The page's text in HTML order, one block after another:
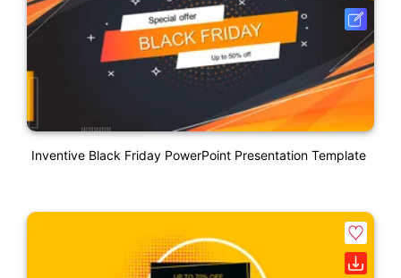
Inventive Black Friday PowerPoint Presentation Template